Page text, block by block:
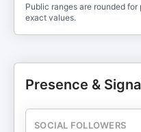
Public ranges are rounded
exact values.
Presence &
SOCIAL FOLLOWERS